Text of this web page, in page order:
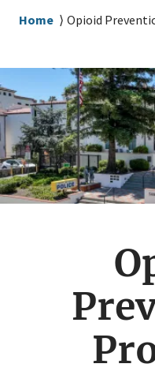
Breadcrumb
Home Opioid